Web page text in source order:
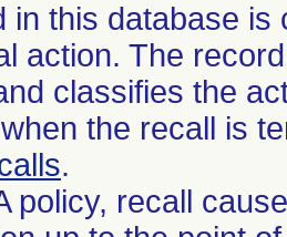
in this database
action. The
classifies the
the recall is
.
policy, recall